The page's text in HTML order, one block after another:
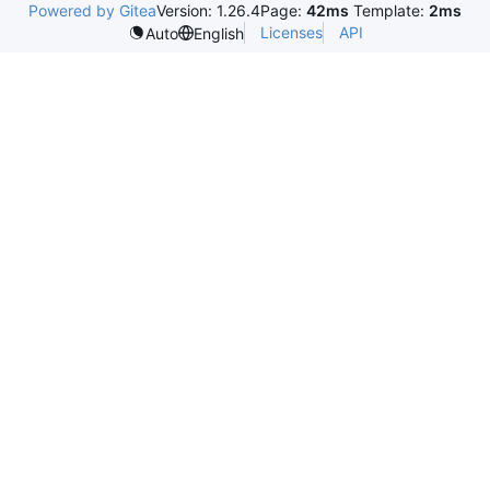
Powered by GiteaVersion: 1.26.4Page: 42ms Template: 2ms
Auto
English Licenses API